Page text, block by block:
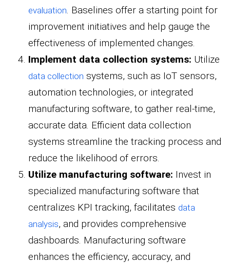
evaluation . Baselines offer a starting point for
improvement initiatives and help gauge the
effectiveness of implemented changes.
Implement data collection systems: Utilize
data collection systems, such as IoT sensors,
automation technologies, or integrated
manufacturing software, to gather real-time,
accurate data. Efficient data collection
systems streamline the tracking process and
reduce the likelihood of errors.
Utilize manufacturing software: Invest in
specialized manufacturing software that
centralizes KPI tracking, facilitates data
analysis, and provides comprehensive
dashboards. Manufacturing software
enhances the efficiency, accuracy, and